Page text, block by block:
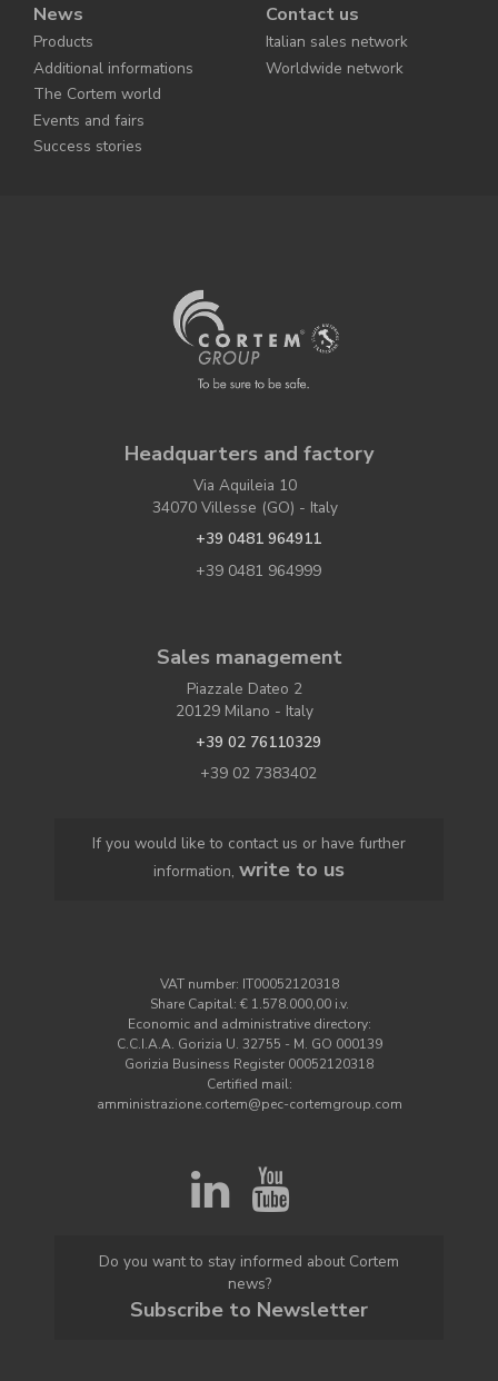
News
Products
Additional informations
The Cortem world
Events and fairs
Success stories
Contact us
Italian sales network
Worldwide network
Headquarters and factory
Via Aquileia 10
34070 Villesse (GO) - Italy
+39 0481 964911
+39 0481 964999
Sales management
Piazzale Dateo 2
20129 Milano - Italy
+39 02 76110329
+39 02 7383402
If you would like to contact us or have further
information, write to us
VAT number: IT00052120318
Share Capital: € 1.578.000,00 i.v.
Economic and administrative directory:
C.C.I.A.A. Gorizia U. 32755 - M. GO 000139
Gorizia Business Register 00052120318
Certified mail:
amministrazione.cortem@pec-cortemgroup.com
Do you want to stay informed about Cortem
news?
Subscribe to Newsletter